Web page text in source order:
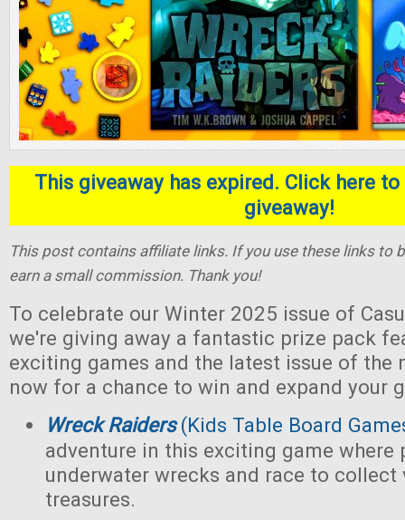
This giveaway has expired. Click here
giveaway!
This post contains affiliate links. If you use these links to
earn a small commission. Thank you!
To celebrate our Winter 2025 issue of
we're giving away a fantastic prize pack
exciting games and the latest issue of the
now for a chance to win and expand your
Wreck Raiders(Kids Table Board
adventure in this exciting game where
underwater wrecks and race to collect
treasures.